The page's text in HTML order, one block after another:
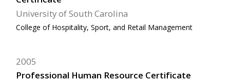
University of South Carolina
College of Hospitality, Sport, and Retail Management
Professional Human Resource Certificate
2005